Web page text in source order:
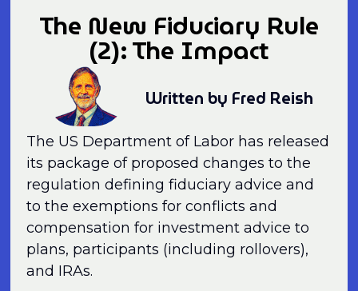
The New Fiduciary Rule
(2): The Impact
Written by Fred Reish
The US Department of Labor has released
its package of proposed changes to the
regulation defining fiduciary advice and
to the exemptions for conflicts and
compensation for investment advice to
plans, participants (including rollovers),
and IRAs.